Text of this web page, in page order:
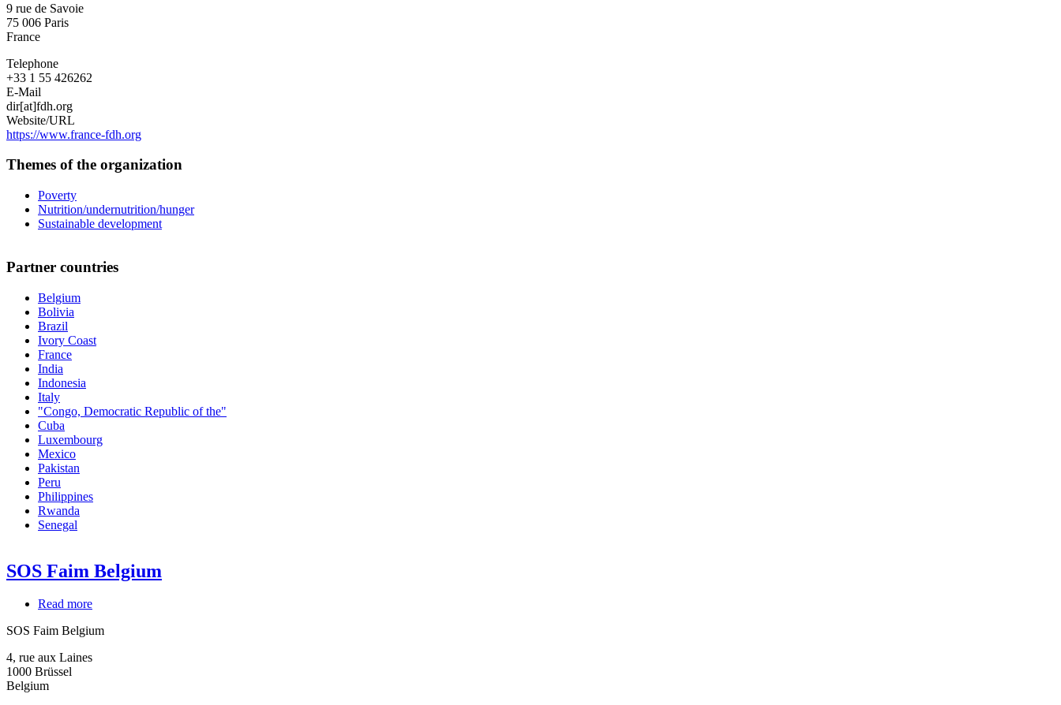
9 rue de Savoie
75 006 Paris
France
Telephone
+33 1 55 426262
E-Mail
dir[at]fdh.org
Website/URL
https://www.france-fdh.org
Themes of the organization
Poverty
Nutrition/undernutrition/hunger
Sustainable development
Partner countries
Belgium
Bolivia
Brazil
Ivory Coast
France
India
Indonesia
Italy
"Congo, Democratic Republic of the"
Cuba
Luxembourg
Mexico
Pakistan
Peru
Philippines
Rwanda
Senegal
SOS Faim Belgium
Read more
Faim
SOS Faim Belgium
4, rue aux Laines
1000 Brüssel
Belgium